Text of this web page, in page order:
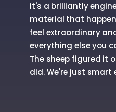
it's a brilliantly
material that
feel extraordinary
everything else you
The sheep figured it
did. We're just smart